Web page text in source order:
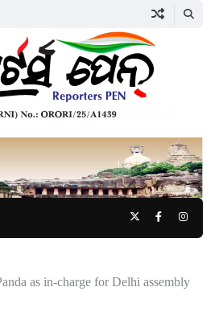
TwitterFacebook
as in-charge for Delhi assembly